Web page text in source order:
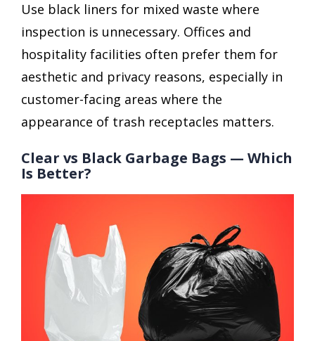
Use black liners for mixed waste where
inspection is unnecessary. Offices and
hospitality facilities often prefer them for
aesthetic and privacy reasons, especially in
customer-facing areas where the
appearance of trash receptacles matters.
Clear vs Black Garbage Bags — Which
Is Better?